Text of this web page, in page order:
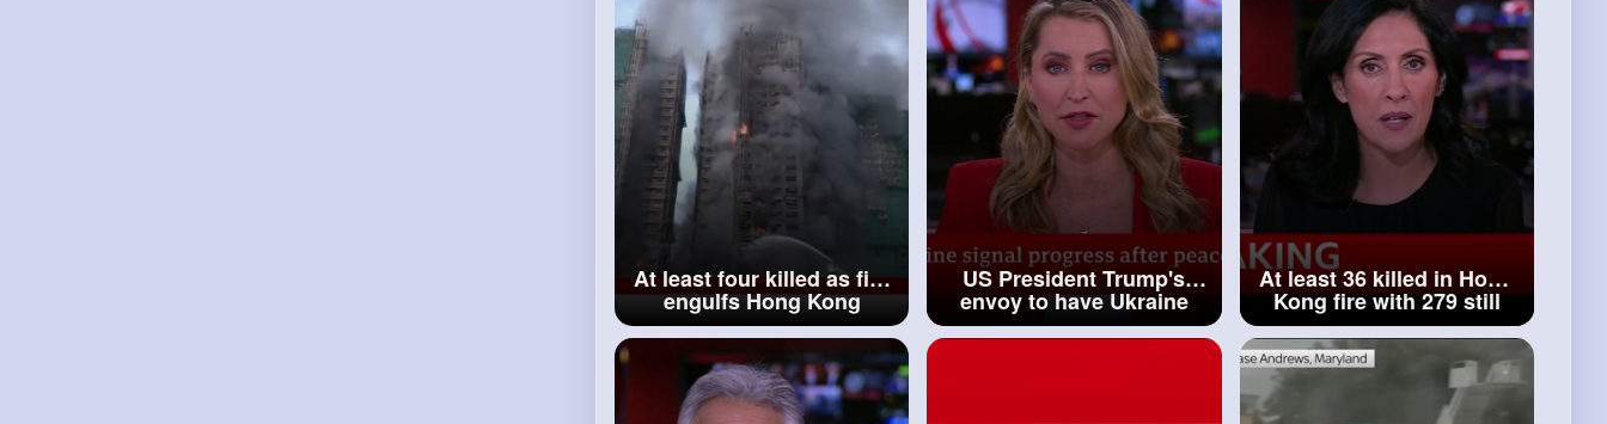
At least four killed as fire
engulfs Hong Kong
apartment blocks BBC
News
US President Trump's
envoy to have Ukraine
peace plan talks at
Kremlin BBC News
At least 36 killed in Hong
Kong fire with 279 still
missing, authorities say
BBC News